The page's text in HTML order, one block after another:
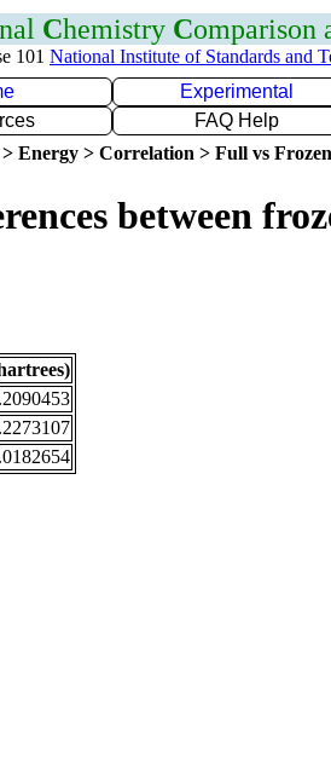
Chemistry Comparison
101 National Institute of Standards and
Experimental
FAQ Help
Energy > Correlation > Full vs
between